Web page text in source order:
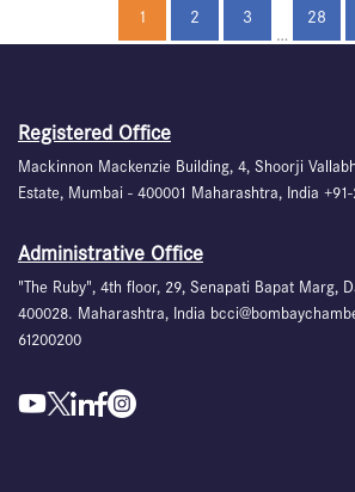
1 2
3
…
28
Registered Office
Mackinnon Mackenzie Building, 4, Shoorji
Estate, Mumbai - 400001 Maharashtra, India
Administrative Office
"The Ruby", 4th floor, 29, Senapati Bapat Marg,
400028. Maharashtra, India
61200200